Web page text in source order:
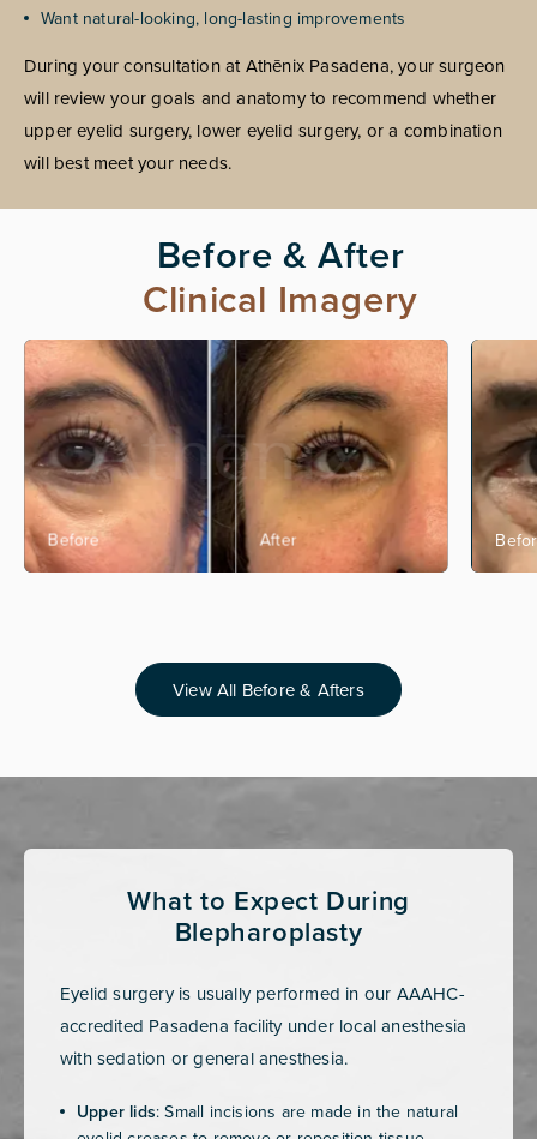
Want natural-looking, long-lasting improvements
During your consultation at Athēnix Pasadena, your surgeon
will review your goals and anatomy to recommend whether
upper eyelid surgery, lower eyelid surgery, or a combination
will best meet your needs.
Before & After
Clinical Imagery
View All Before & Afters
What to Expect During
Blepharoplasty
Eyelid surgery is usually performed in our AAAHC-
accredited Pasadena facility under local anesthesia
with sedation or general anesthesia.
Upper lids: Small incisions are made in the natural